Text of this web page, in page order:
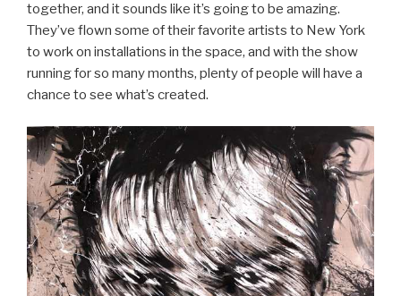
together, and it sounds like it’s going to be amazing.
They’ve flown some of their favorite artists to New York
to work on installations in the space, and with the show
running for so many months, plenty of people will have a
chance to see what’s created.